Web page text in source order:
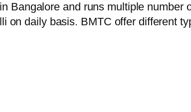
Bangalore and runs multiple number
on daily basis. BMTC offer different